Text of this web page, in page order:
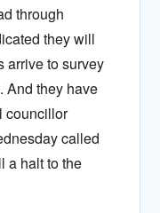
through
they will
arrive to survey
And they have
councillor
called
a halt to the